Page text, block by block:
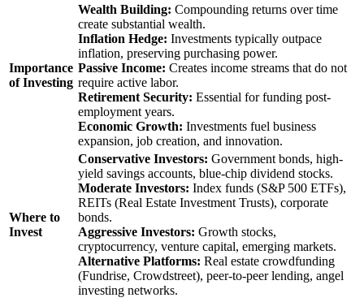
Importance
of Investing
Wealth Building: Compounding returns over time
create substantial wealth.
Inflation Hedge: Investments typically outpace
inflation, preserving purchasing power.
Passive Income: Creates income streams that do not
require active labor.
Retirement Security: Essential for funding post-
employment years.
Economic Growth: Investments fuel business
expansion, job creation, and innovation.
Where to
Invest
Conservative Investors: Government bonds, high-
yield savings accounts, blue-chip dividend stocks.
Moderate Investors: Index funds (S&P 500 ETFs),
REITs (Real Estate Investment Trusts), corporate
bonds.
Aggressive Investors: Growth stocks,
cryptocurrency, venture capital, emerging markets.
Alternative Platforms: Real estate crowdfunding
(Fundrise, Crowdstreet), peer-to-peer lending, angel
investing networks.